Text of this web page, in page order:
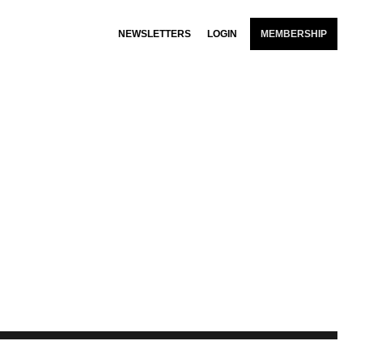
NEWSLETTERS LOGIN MEMBERSHIP